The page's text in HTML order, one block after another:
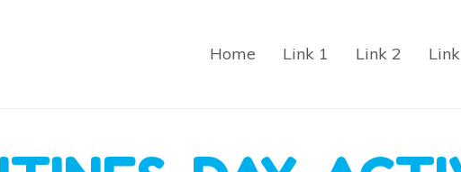
Home Link 1 Link 2